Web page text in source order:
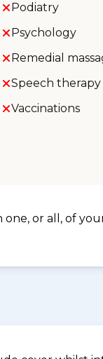
Podiatry
Psychology
Remedial
Speech therapy
Vaccinations
or all, of